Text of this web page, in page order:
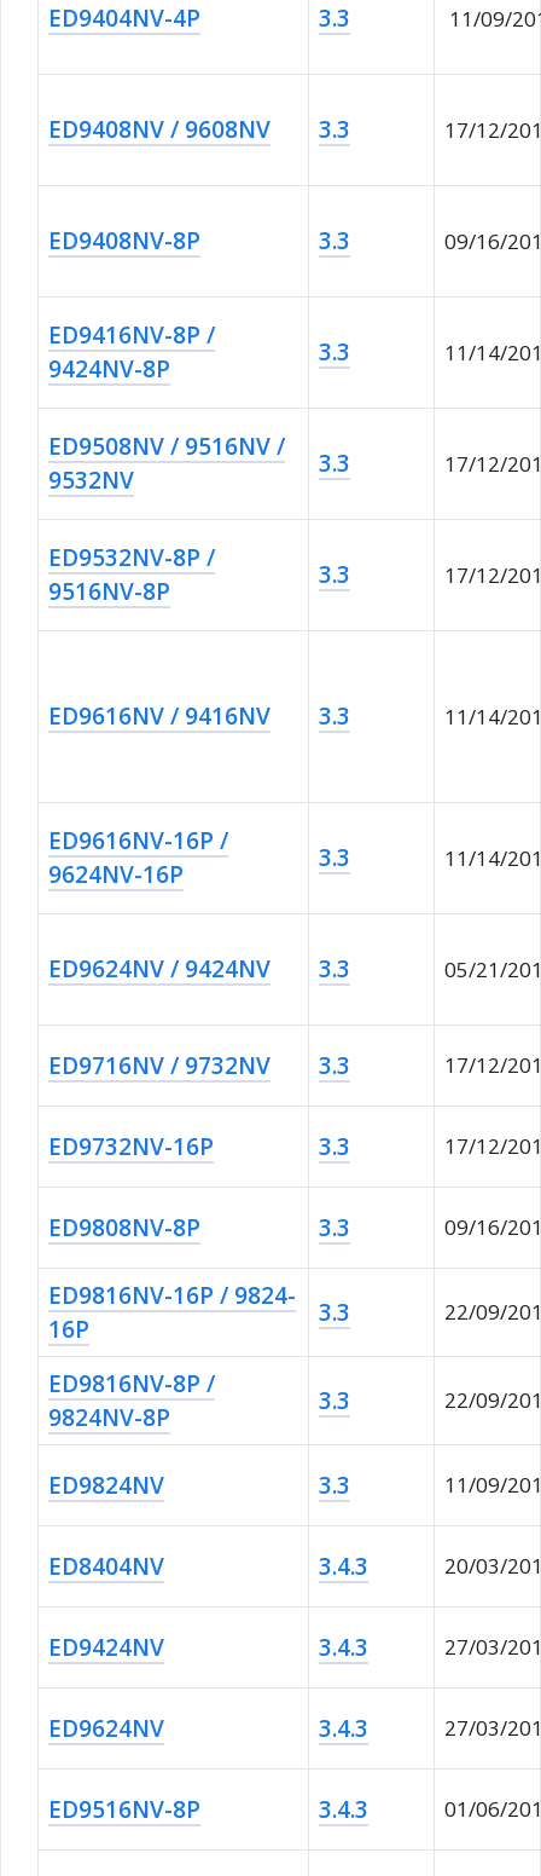
ED9404NV-4P 3.3 11/09/
ED9408NV / 9608NV 3.3 17/12/
ED9408NV-8P 3.3 09/16/
ED9416NV-8P /
9424NV-8P
3.3 11/14/
ED9508NV / 9516NV /
9532NV
3.3 17/12/
ED9532NV-8P /
9516NV-8P
3.3 17/12/
ED9616NV / 9416NV 3.3 11/14/
ED9616NV-16P /
9624NV-16P
3.3 11/14/
ED9624NV / 9424NV 3.3 05/21/
ED9716NV / 9732NV 3.3 17/12/
ED9732NV-16P 3.3 17/12/
ED9808NV-8P 3.3 09/16/
ED9816NV-16P / 9824-
16P
3.3 22/09/
ED9816NV-8P /
9824NV-8P
3.3 22/09/
ED9824NV 3.3 11/09/
ED8404NV 3.4.3 20/03/
ED9424NV 3.4.3 27/03/
ED9624NV 3.4.3 27/03/
ED9516NV-8P 3.4.3 01/06/